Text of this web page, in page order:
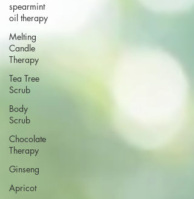
spearmint
oil therapy
Melting
Candle
Therapy
Tea Tree
Scrub
Body
Scrub
Chocolate
Therapy
Ginseng
Apricot